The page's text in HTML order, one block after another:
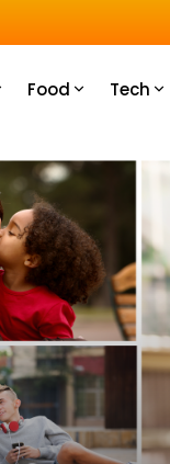
Food Tech